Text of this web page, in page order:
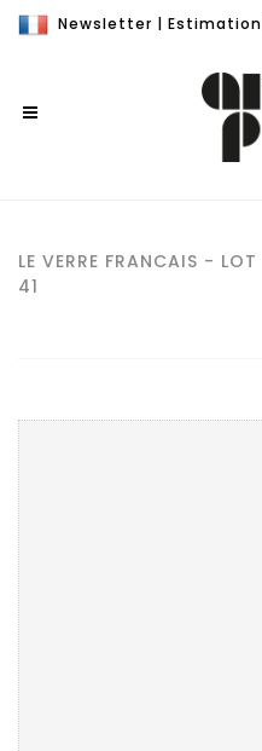
Newsletter | Estimation
LE VERRE FRANCAIS - LOT
41